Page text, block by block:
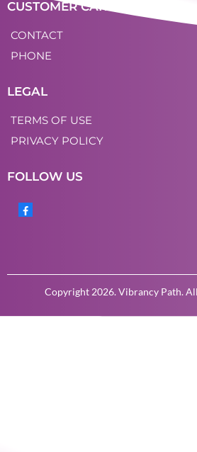
CUSTOMER CARE
CONTACT
PHONE
LEGAL
TERMS OF USE
PRIVACY POLICY
FOLLOW US
Copyright 2026. Vibrancy Path.